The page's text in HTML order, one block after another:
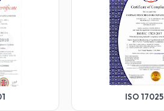
ISO 17025